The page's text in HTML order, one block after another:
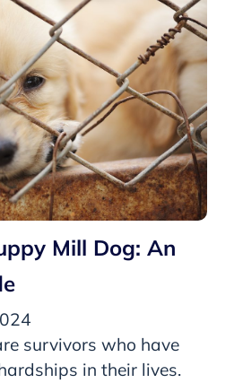
Mill Dog: An
survivors who have
in their lives.